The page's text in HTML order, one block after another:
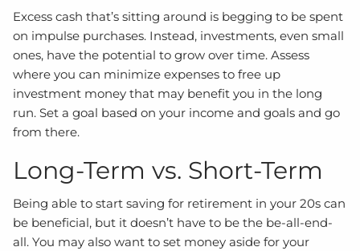
Excess cash that’s sitting around is begging to be spent
on impulse purchases. Instead, investments, even small
ones, have the potential to grow over time. Assess
where you can minimize expenses to free up
investment money that may benefit you in the long
run. Set a goal based on your income and goals and go
from there.
Long-Term vs. Short-Term
Being able to start saving for retirement in your 20s can
be beneficial, but it doesn’t have to be the be-all-end-
all. You may also want to set money aside for your